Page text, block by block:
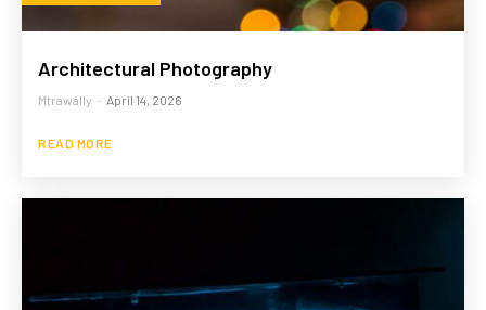
Architectural Photography
Mtrawally - April 14, 2026
READ MORE